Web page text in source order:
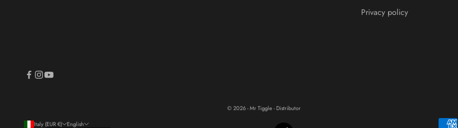
Privacy policy
Italy (EUR €) English
© 2026 - Mr Tiggle - Distributor